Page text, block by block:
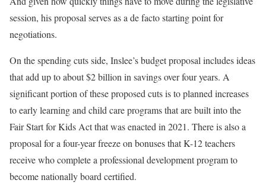
session, his proposal serves as a de facto starting point for
negotiations.
On the spending cuts side, Inslee’s budget proposal includes ideas
that add up to about $2 billion in savings over four years. A
significant portion of these proposed cuts is to planned increases
to early learning and child care programs that are built into the
Fair Start for Kids Act that was enacted in 2021. There is also a
proposal for a four-year freeze on bonuses that K-12 teachers
receive who complete a professional development program to
become nationally board certified.